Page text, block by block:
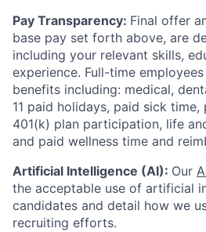
Pay Transparency: Final offer
base pay set forth above, are
including your relevant skills,
experience. Full-time
benefits including: medical,
11 paid holidays, paid sick time,
401(k) plan participation, life
and paid wellness time and
Artificial Intelligence (AI): Our
the acceptable use of artificial
candidates and detail how we
recruiting efforts.